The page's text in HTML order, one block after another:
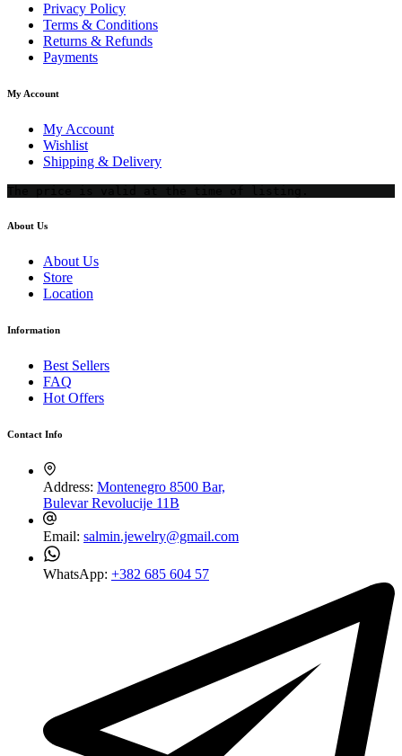
Privacy Policy
Terms & Conditions
Returns & Refunds
Payments
My Account
My Account
Wishlist
Shipping & Delivery
About Us
About Us
Store
Location
Information
Best Sellers
FAQ
Hot Offers
Contact Info
Address: Montenegro 8500 Bar,
Bulevar Revolucije 11B
Email: salmin.jewelry@gmail.com
WhatsApp: +382 685 604 57